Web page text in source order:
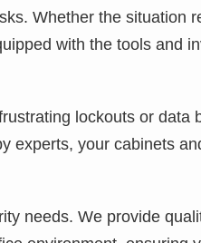
Whether the situation
with the tools and
lockouts or data
experts, your cabinets
needs. We provide